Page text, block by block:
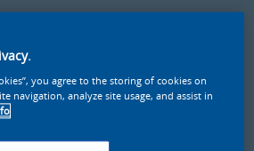
you agree to the storing of cookies on
navigation, analyze site usage, and assist in